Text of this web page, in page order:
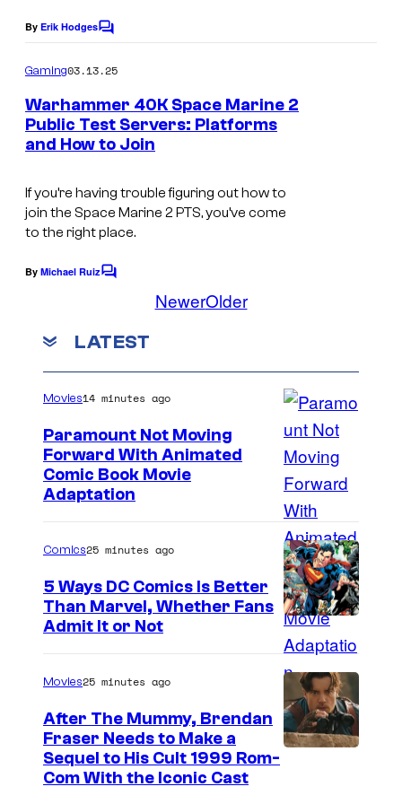
By Erik HodgesC
m
e
n
t
s
Gaming03.13.25
Warhammer 40K Space Marine 2
Public Test Servers: Platforms
and How to Join
If you’re having trouble figuring out how to
join the Space Marine 2 PTS, you’ve come
to the right place.
By Michael RuizC
e
t
NewerOlder
LATEST
I
m
a
g
e
C
o
m
c
s
Movies14 minutes ago
Paramount Not Moving
Forward With Animated
Comic Book Movie
Adaptation
I
m
a
g
e
Comics25 minutes ago
5 Ways DC Comics Is Better
Than Marvel, Whether Fans
Admit It or Not
Movies25 minutes ago
After The Mummy, Brendan
Fraser Needs to Make a
Sequel to His Cult 1999 Rom-
Com With the Iconic Cast